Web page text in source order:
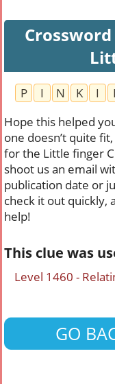
P I N K I
Hope this helped
one doesn’t quite
for the Little finger
shoot us an email
publication date or
check it out quickly,
help!
This clue was
Level 1460 -
GO